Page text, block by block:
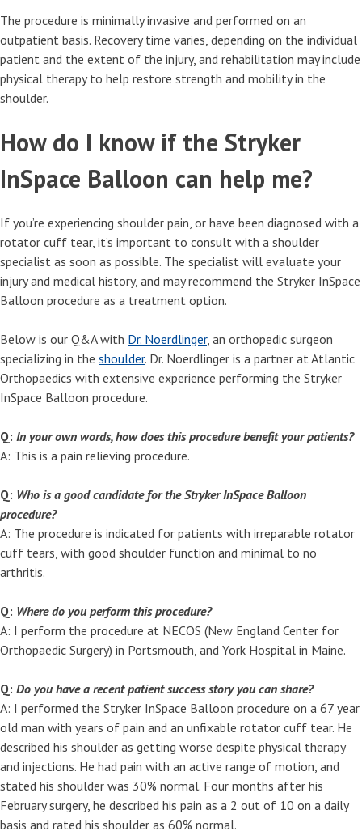
The procedure is minimally invasive and performed on an
outpatient basis. Recovery time varies, depending on the individual
patient and the extent of the injury, and rehabilitation may include
physical therapy to help restore strength and mobility in the
shoulder.
How do I know if the Stryker
InSpace Balloon can help me?
If you’re experiencing shoulder pain, or have been diagnosed with a
rotator cuff tear, it’s important to consult with a shoulder
specialist as soon as possible. The specialist will evaluate your
injury and medical history, and may recommend the Stryker InSpace
Balloon procedure as a treatment option.
Below is our Q&A with Dr. Noerdlinger, an orthopedic surgeon
specializing in the shoulder. Dr. Noerdlinger is a partner at Atlantic
Orthopaedics with extensive experience performing the Stryker
InSpace Balloon procedure.
Q: In your own words, how does this procedure benefit your patients?
A: This is a pain relieving procedure.
Q: Who is a good candidate for the Stryker InSpace Balloon
procedure?
A: The procedure is indicated for patients with irreparable rotator
cuff tears, with good shoulder function and minimal to no
arthritis.
Q: Where do you perform this procedure?
A: I perform the procedure at NECOS (New England Center for
Orthopaedic Surgery) in Portsmouth, and York Hospital in Maine.
Q: Do you have a recent patient success story you can share?
A: I performed the Stryker InSpace Balloon procedure on a 67 year
old man with years of pain and an unfixable rotator cuff tear. He
described his shoulder as getting worse despite physical therapy
and injections. He had pain with an active range of motion, and
stated his shoulder was 30% normal. Four months after his
February surgery, he described his pain as a 2 out of 10 on a daily
basis and rated his shoulder as 60% normal.